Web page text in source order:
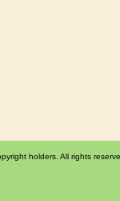
holders. All rights